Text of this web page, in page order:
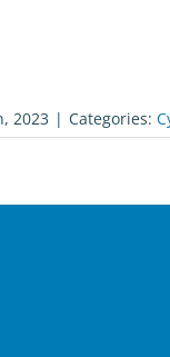
2023 | Categories: